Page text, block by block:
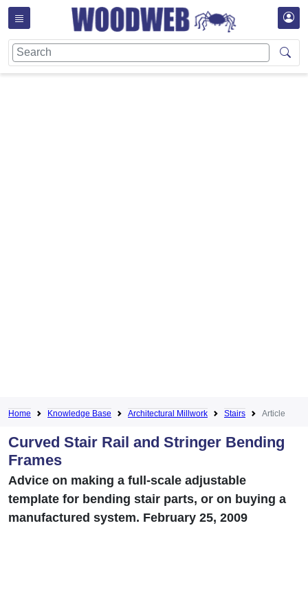
Home Knowledge Base Architectural Millwork Stairs Article
Curved Stair Rail and Stringer Bending
Frames
Advice on making a full-scale adjustable
template for bending stair parts, or on buying a
manufactured system. February 25, 2009